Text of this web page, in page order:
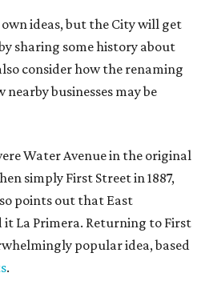
ideas, but the City will get
sharing some history about
consider how the renaming
businesses may be
Water Avenue in the original
simply First Street in 1887,
points out that East
La Primera. Returning to First
popular idea, based
.